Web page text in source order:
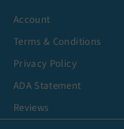
Account
Terms & Conditions
Privacy Policy
ADA Statement
Reviews